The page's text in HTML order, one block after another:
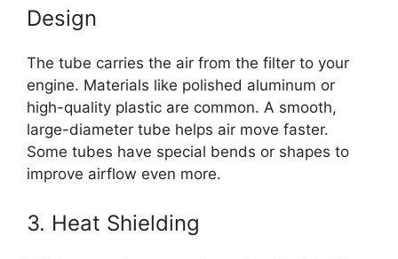
Design
The tube carries the air from the filter to your
engine. Materials like polished aluminum or
high-quality plastic are common. A smooth,
large-diameter tube helps air move faster.
Some tubes have special bends or shapes to
improve airflow even more.
3. Heat Shielding